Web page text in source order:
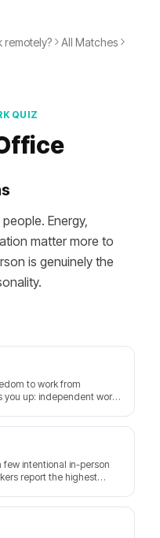
remotely?
All Matches
QUIZ
Energy,
matter more to
is genuinely the
to work from
you up: independent work
intentional in-person
report the highest